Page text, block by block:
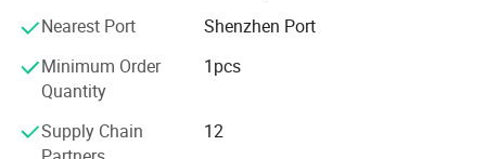
Name
Customized stainless steel metal flower pot manufacturer
Size
Customized
Material
Stainless Steel
Finishing
Outdoor Powder Coating
Nearest Port
Shenzhen Port
Minimum Order
Quantity
1pcs
Supply Chain
12